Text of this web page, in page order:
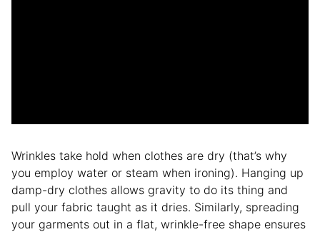
Wrinkles take hold when clothes are dry (that’s why
you employ water or steam when ironing). Hanging up
damp-dry clothes allows gravity to do its thing and
pull your fabric taught as it dries. Similarly, spreading
your garments out in a flat, wrinkle-free shape ensures